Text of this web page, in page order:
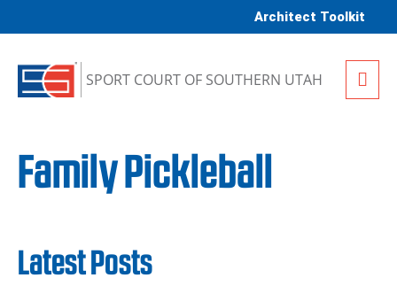
Architect Toolkit
SPORT COURT OF SOUTHERN UTAH
Family Pickleball
Latest Posts